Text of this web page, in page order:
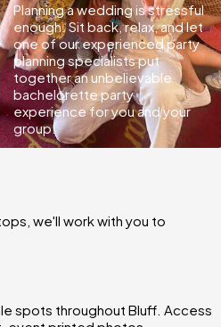
Planning a wedding is stressful
enough. Sit back, relax, and let
one of our experienced party
planning specialists put
together an unbelievable
bachelorette party
experience for you and your
group.
we'll work with you to
spots throughout Bluff. Access